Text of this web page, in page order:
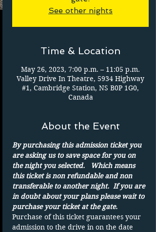
See other nights
Time & Location
May 26, 2023, 7:00 p.m. – 11:05 p.m.
Valley Drive In Theatre, 5934 Highway
#1, Cambridge Station, NS B0P 1G0,
Canada
About the Event
By purchasing this admission ticket you
are asking us to save space for you on
the night you selected.   Which means
this ticket is non refundable and non
transferable to another night.  If you are
in doubt about your plans please wait to
purchase your ticket at the gate.
Purchase of this ticket guarantees your
admission to the drive in on the date